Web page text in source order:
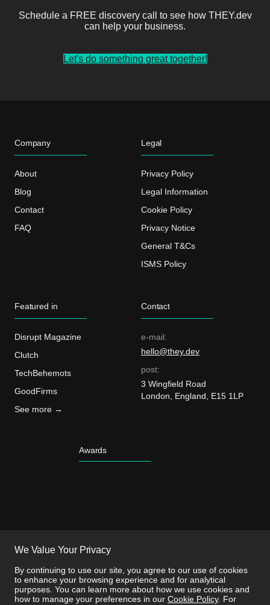
Schedule a FREE discovery call to see how THEY.dev
can help your business.
Let's do something great together!
Company
About
Blog
Contact
FAQ
Legal
Privacy Policy
Legal Information
Cookie Policy
Privacy Notice
General T&Cs
ISMS Policy
Featured in
Disrupt Magazine
Clutch
TechBehemots
GoodFirms
See more →
Contact
e-mail:
hello@they.dev
post:
3 Wingfield Road
London, England, E15 1LP
Awards
We Value Your Privacy
By continuing to use our site, you agree to our use of cookies
to enhance your browsing experience and for analytical
purposes. You can learn more about how we use cookies and
how to manage your preferences in our Cookie Policy. For